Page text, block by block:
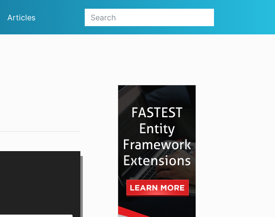
Articles